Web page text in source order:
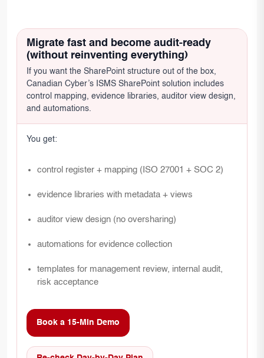
Migrate fast and become audit-ready
(without reinventing everything)
If you want the SharePoint structure out of the box,
Canadian Cyber’s ISMS SharePoint solution includes
control mapping, evidence libraries, auditor view design,
and automations.
You get:
control register + mapping (ISO 27001 + SOC 2)
evidence libraries with metadata + views
auditor view design (no oversharing)
automations for evidence collection
templates for management review, internal audit,
risk acceptance
Book a 15-Min Demo